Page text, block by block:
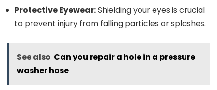
Protective Eyewear:Shielding your eyes is crucial
to prevent injury from falling particles or splashes.
See also Can you repair a hole in a pressure
washer hose